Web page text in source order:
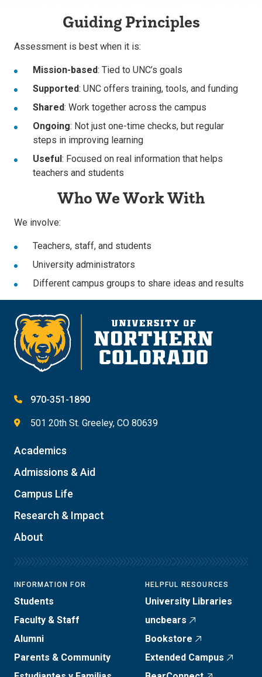
Guiding Principles
Assessment is best when it is:
Mission-based: Tied to UNC’s goals
Supported: UNC offers training, tools, and funding
Shared: Work together across the campus
Ongoing: Not just one-time checks, but regular
steps in improving learning
Useful: Focused on real information that helps
teachers and students
Who We Work With
We involve:
Teachers, staff, and students
University administrators
Different campus groups to share ideas and results
970-351-1890
501 20th St. Greeley, CO 80639
Academics
Admissions & Aid
Campus Life
Research & Impact
About
INFORMATION FOR
Students
Faculty & Staff
Alumni
Parents & Community
HELPFUL RESOURCES
University Libraries
uncbears
Bookstore
Extended Campus